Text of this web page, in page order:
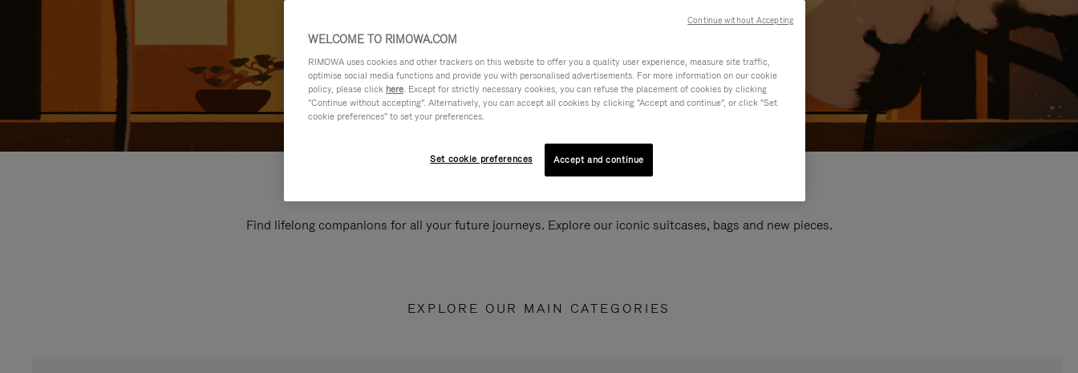
Find lifelong companions for all your future journeys. Explore our iconic suitcases, bags and new pieces.
EXPLORE OUR MAIN CATEGORIES
WELCOME TO RIMOWA.COM
RIMOWA uses cookies and other trackers on this website to offer you a quality user experience, measure site traffic,
optimise social media functions and provide you with personalised advertisements. For more information on our cookie
policy, please click here. Except for strictly necessary cookies, you can refuse the placement of cookies by clicking
"Continue without accepting". Alternatively, you can accept all cookies by clicking "Accept and continue", or click "Set
cookie preferences" to set your preferences.
Set cookie preferences Accept and continue
Continue without Accepting